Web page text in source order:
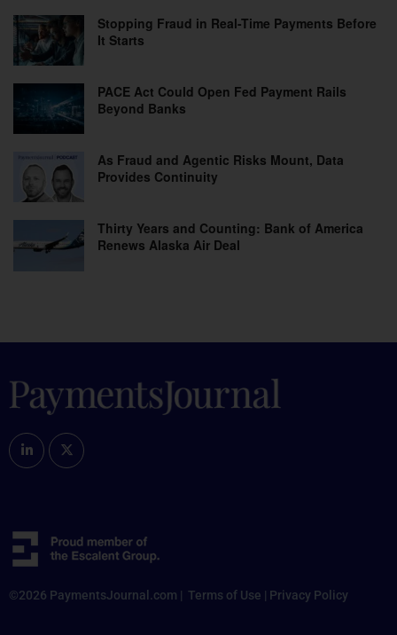
Stopping Fraud in Real-Time Payments Before
It Starts
PACE Act Could Open Fed Payment Rails
Beyond Banks
As Fraud and Agentic Risks Mount, Data
Provides Continuity
Thirty Years and Counting: Bank of America
Renews Alaska Air Deal
©2026 PaymentsJournal.com | Terms of Use | Privacy Policy